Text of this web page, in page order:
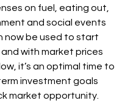
on fuel, eating out,
and social events
now be used to start
with market prices
it’s an optimal time to
investment goals
market opportunity.